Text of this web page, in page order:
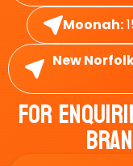
Moonah:
New
For